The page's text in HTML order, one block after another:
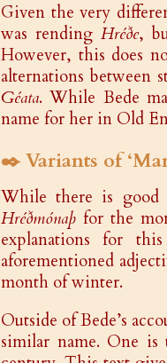
Given the very
was rendingHréðe,
However, this does
alternations between
Géata. While Bede
name for her in Old
✒️ Variants of
While there is good
Hréðmónaþ for the
explanations for
aforementioned
month of winter.
Outside of Bede’s
similar name. One is